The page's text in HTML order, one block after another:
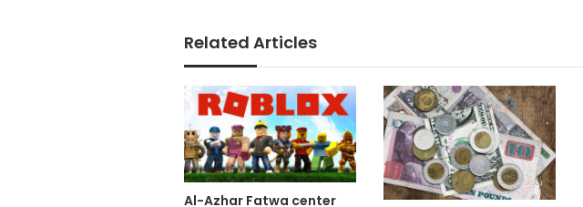
Related Articles
Al-Azhar Fatwa center